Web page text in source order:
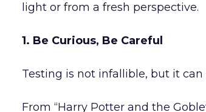
light or from a fresh perspective.
1. Be Curious, Be Careful
Testing is not infallible, but it
From “Harry Potter and the